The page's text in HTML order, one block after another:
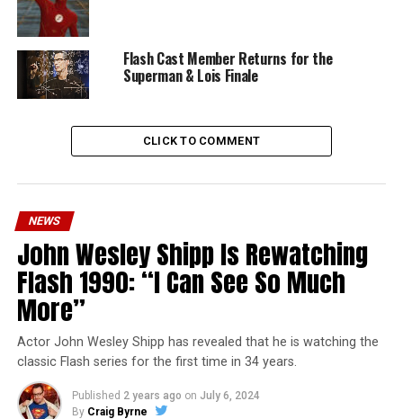
Flash Cast Member Returns for the
Superman & Lois Finale
CLICK TO COMMENT
NEWS
John Wesley Shipp Is Rewatching
Flash 1990: “I Can See So Much
More”
Actor John Wesley Shipp has revealed that he is watching the
classic Flash series for the first time in 34 years.
Published 2 years ago on July 6, 2024
By Craig Byrne